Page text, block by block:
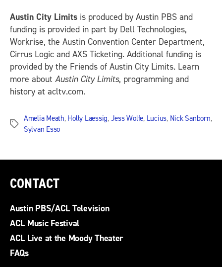
Austin City Limits is produced by Austin PBS and
funding is provided in part by Dell Technologies,
Workrise, the Austin Convention Center Department,
Cirrus Logic and AXS Ticketing. Additional funding is
provided by the Friends of Austin City Limits. Learn
more about Austin City Limits, programming and
history at acltv.com.
Tags
Amelia Meath, Holly Laessig, Jess Wolfe, Lucius, Nick Sanborn,
Sylvan Esso
CONTACT
Austin PBS/ACL Television
ACL Music Festival
ACL Live at the Moody Theater
FAQs